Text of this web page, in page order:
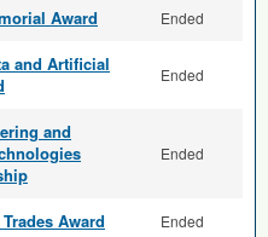
Award Ended
and Arti­ficial
Ended
and
Ended
Award Ended